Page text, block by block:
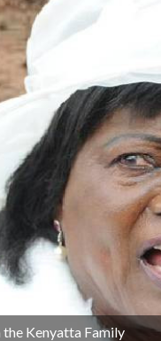
Kenyatta Family